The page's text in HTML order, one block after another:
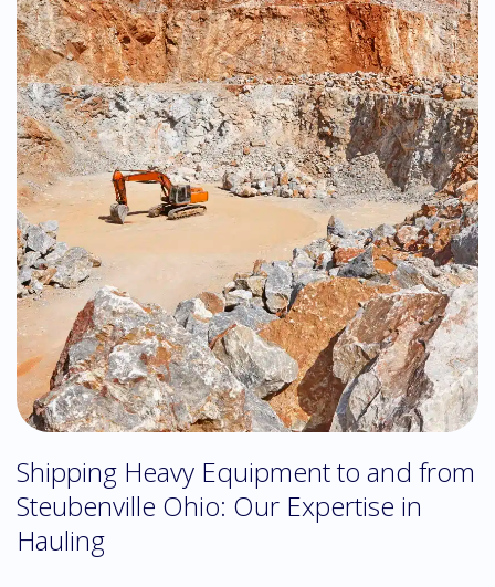
Shipping Heavy Equipment to and from
Steubenville Ohio: Our Expertise in
Hauling